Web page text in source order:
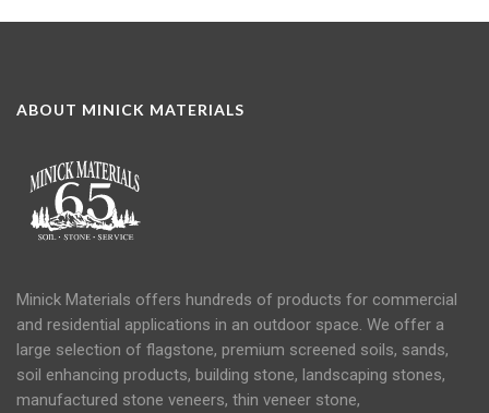
ABOUT MINICK MATERIALS
Minick Materials offers hundreds of products for commercial
and residential applications in an outdoor space. We offer a
large selection of flagstone, premium screened soils, sands,
soil enhancing products, building stone, landscaping stones,
manufactured stone veneers, thin veneer stone,